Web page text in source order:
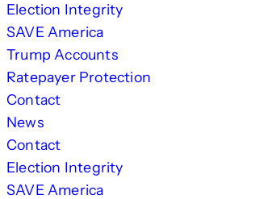
Election Integrity
SAVE America
Trump Accounts
Ratepayer Protection
Contact
News
Contact
Election Integrity
SAVE America